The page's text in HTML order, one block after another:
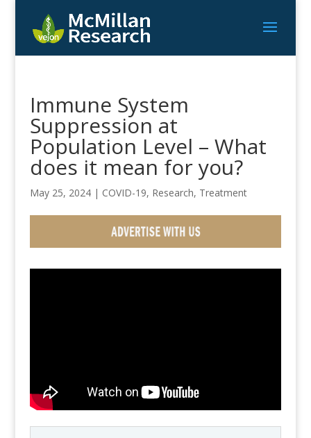
Immune System
Suppression at
Population Level – What
does it mean for you?
May 25, 2024| COVID-19, Research, Treatment